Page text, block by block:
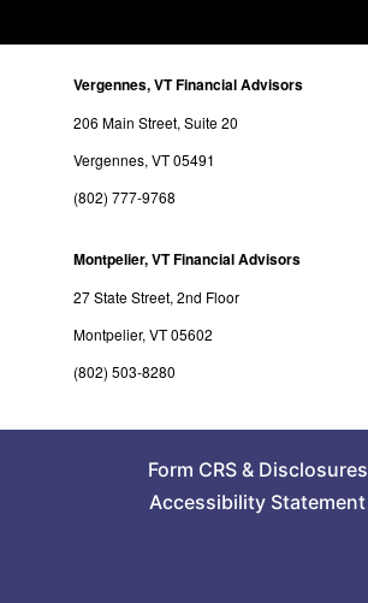
Vergennes, VT Financial Advisors
206 Main Street, Suite 20
Vergennes, VT 05491
(802) 777-9768
Montpelier, VT Financial Advisors
27 State Street, 2nd Floor
Montpelier, VT 05602
(802) 503-8280
Form CRS& Disclosures
Accessibility Statement